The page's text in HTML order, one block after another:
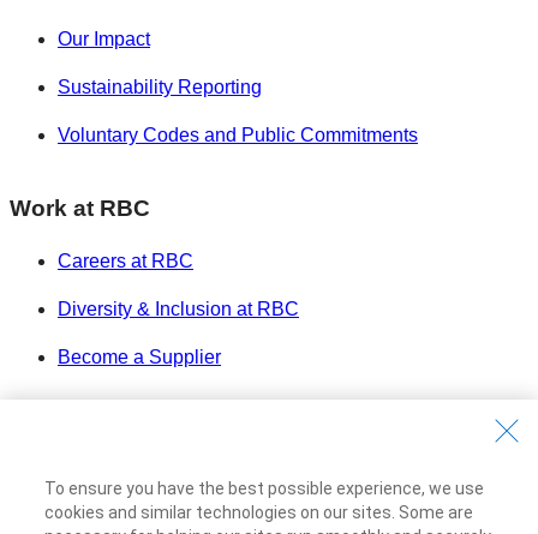
Our Impact
Sustainability Reporting
Voluntary Codes and Public Commitments
Work at RBC
Careers at RBC
Diversity & Inclusion at RBC
Become a Supplier
Accessibility
To ensure you have the best possible experience, we use
cookies and similar technologies on our sites. Some are